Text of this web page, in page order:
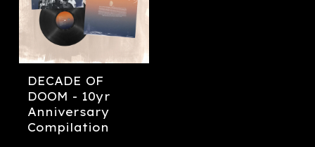
DECADE OF
DOOM - 10yr
Anniversary
Compilation